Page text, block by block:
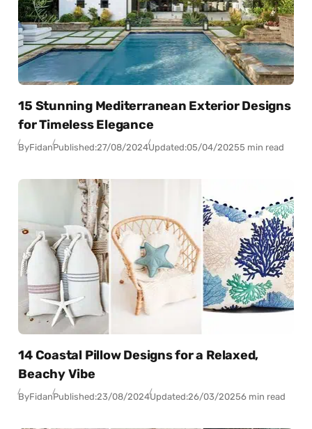
15 Stunning Mediterranean Exterior Designs
for Timeless Elegance
ByFidanPublished:27/08/2024Updated:05/04/20255 min read
14 Coastal Pillow Designs for a Relaxed,
Beachy Vibe
ByFidanPublished:23/08/2024Updated:26/03/20256 min read